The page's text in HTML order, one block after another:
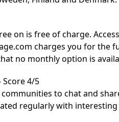
on is free of charge.
charges you for the
no monthly option is
4/5
to chat and
regularly with